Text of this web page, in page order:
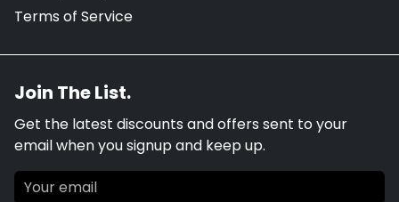
Terms of Service
Join The List.
Get the latest discounts and offers sent to your
email when you signup and keep up.